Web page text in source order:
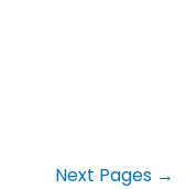
Next Pages →